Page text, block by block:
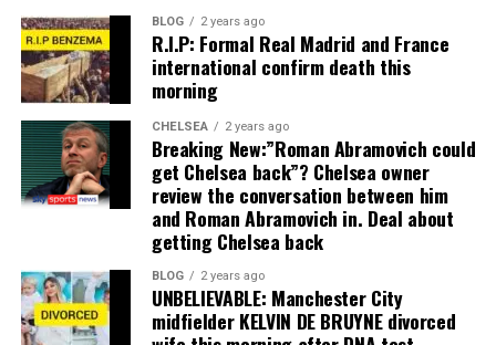
BLOG 2 years ago
R.I.P: Formal Real Madrid and France
international confirm death this
morning
CHELSEA 2 years ago
Breaking New:”Roman Abramovich could
get Chelsea back”? Chelsea owner
review the conversation between him
and Roman Abramovich in. Deal about
getting Chelsea back
BLOG 2 years ago
UNBELIEVABLE: Manchester City
midfielder KELVIN DE BRUYNE divorced